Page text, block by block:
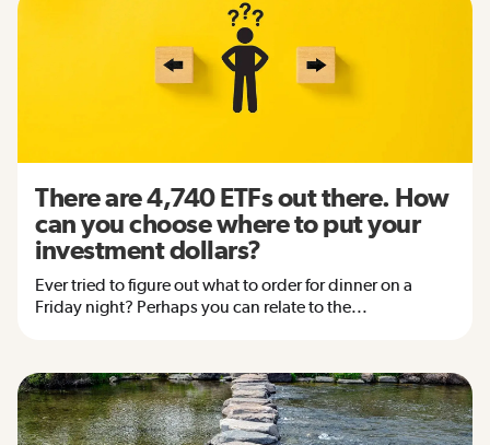
There are 4,740 ETFs out there. How
can you choose where to put your
investment dollars?
Ever tried to figure out what to order for dinner on a
Friday night? Perhaps you can relate to the...